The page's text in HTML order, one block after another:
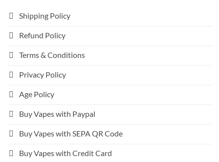
Shipping Policy
Refund Policy
Terms & Conditions
Privacy Policy
Age Policy
Buy Vapes with Paypal
Buy Vapes with SEPA QR Code
Buy Vapes with Credit Card